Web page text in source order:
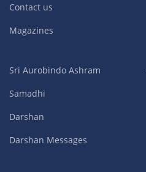
Contact us
Magazines
Sri Aurobindo Ashram
Samadhi
Darshan
Darshan Messages